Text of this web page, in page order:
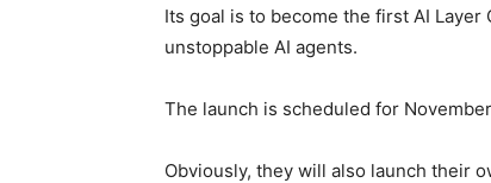
Its goal is to become the first AI
unstoppable AI agents.
The launch is scheduled for
Obviously, they will also launch their